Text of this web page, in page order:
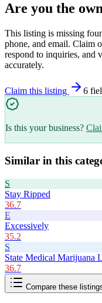
Are you the
This listing is missing
phone, and email. Claim
respond to inquiries, and
accurately.
Claim this listing 6
Is this your business?
Similar in this
S
Stay Ripped
36.7
E
Excessively
35.2
S
State Medical Marijuana
36.7
Compare these